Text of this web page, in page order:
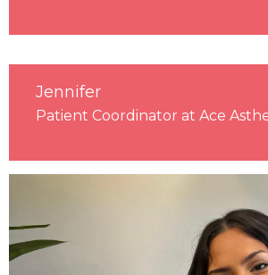
Jennifer
Patient Coordinator at Ace